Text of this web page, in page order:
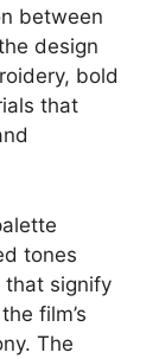
between
design
bold
that
tones
that signify
film’s
The